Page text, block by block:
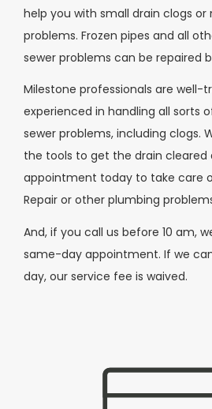
help you with small drain clogs or
problems. Frozen pipes and all
sewer problems can be repaired
Milestone professionals are well-
experienced in handling all sorts
sewer problems, including clogs.
the tools to get the drain cleared
appointment today to take care
Repair or other plumbing
And, if you call us before 10 am,
same-day appointment. If we
day, our service fee is waived.